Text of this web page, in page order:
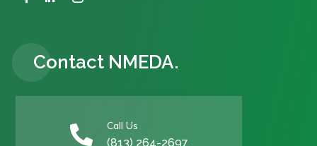
Contact NMEDA.
 Call Us
(813) 264-2697